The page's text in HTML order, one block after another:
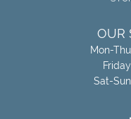
OUR
Mon-
Sat-